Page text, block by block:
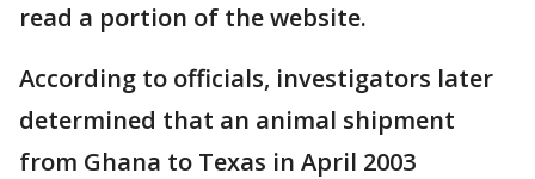
read a portion of the website.
According to officials, investigators later
determined that an animal shipment
from Ghana to Texas in April 2003